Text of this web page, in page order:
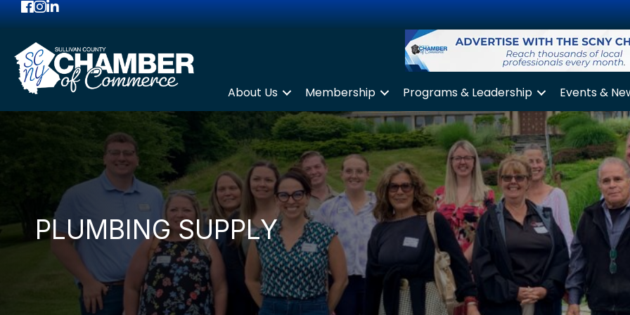
Facebook
Instagram
LinkedIn
About Us Membership Programs & Leadership Events &
PLUMBING SUPPLY